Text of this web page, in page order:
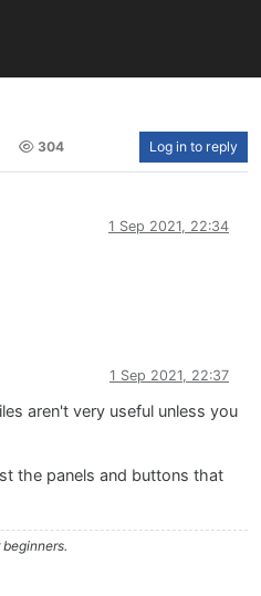
304 Log in to reply
1 Sep 2021, 22:34
1 Sep 2021, 22:37
aren't very useful unless you
the panels and buttons that